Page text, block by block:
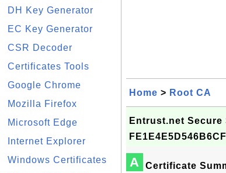
DH Key Generator
EC Key Generator
CSR Decoder
Certificates Tools
Google Chrome
Mozilla Firefox
Microsoft Edge
Internet Explorer
Windows Certificates
Home > Root CA
Entrust.net
A Certificate